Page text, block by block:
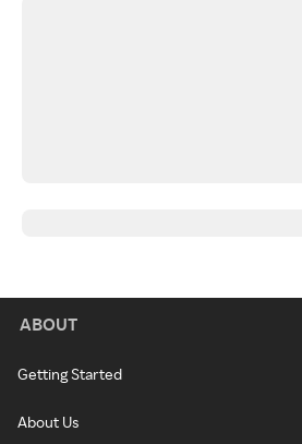
ABOUT
Getting Started
About Us